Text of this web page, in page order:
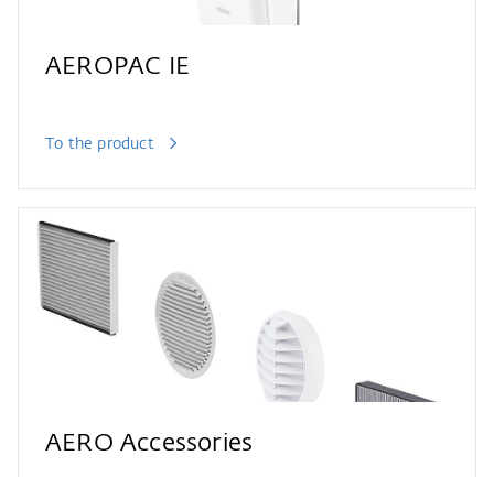
AEROPAC IE
To the product
AERO Accessories